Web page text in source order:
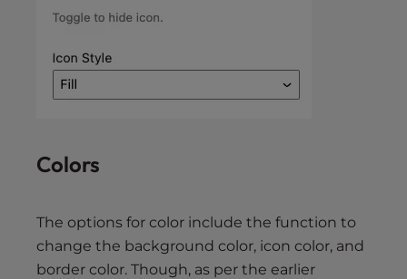
Colors
The options for color include the function to
change the background color, icon color, and
border color. Though, as per the earlier